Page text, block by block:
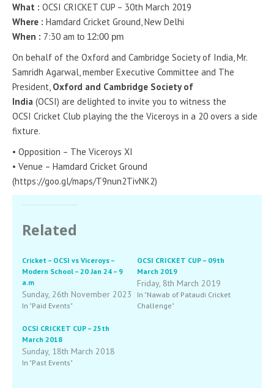
What : OCSI CRICKET CUP – 30th March 2019
Where : Hamdard Cricket Ground, New Delhi
When : 7:30 am to 12:00 pm
On behalf of the Oxford and Cambridge Society of India, Mr.
Samridh Agarwal, member Executive Committee and The
President, Oxford and Cambridge Society of
India (OCSI) are delighted to invite you to witness the
OCSI Cricket Club playing the the Viceroys in a 20 overs a side
fixture.
• Opposition – The Viceroys XI
• Venue – Hamdard Cricket Ground
(https://goo.gl/maps/T9nun2TivNK2)
Related
Cricket – OCSI vs Viceroys –
Modern School – 20 Jan 24 – 9
a.m
Sunday, 26th November 2023
In "Paid Events"
OCSI CRICKET CUP – 09th
March 2019
Friday, 8th March 2019
In "Nawab of Pataudi Cricket
Challenge"
OCSI CRICKET CUP – 25th
March 2018
Sunday, 18th March 2018
In "Past Events"